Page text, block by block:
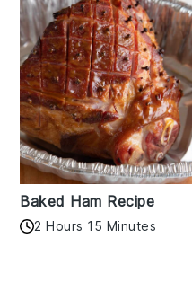
Baked Ham Recipe
2 Hours 15 Minutes